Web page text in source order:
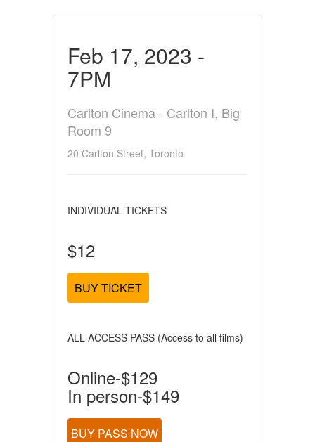
Feb 17, 2023 -
7PM
Carlton Cinema - Carlton I, Big
Room 9
20 Carlton Street, Toronto
INDIVIDUAL TICKETS
$12
BUY TICKET
ALL ACCESS PASS (Access to all films)
Online-$129
In person-$149
BUY PASS NOW